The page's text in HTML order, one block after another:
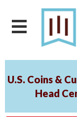
U.S. Coins &
Head